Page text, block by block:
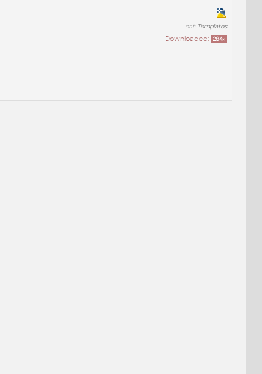
cat: Templates
Downloaded: 284x